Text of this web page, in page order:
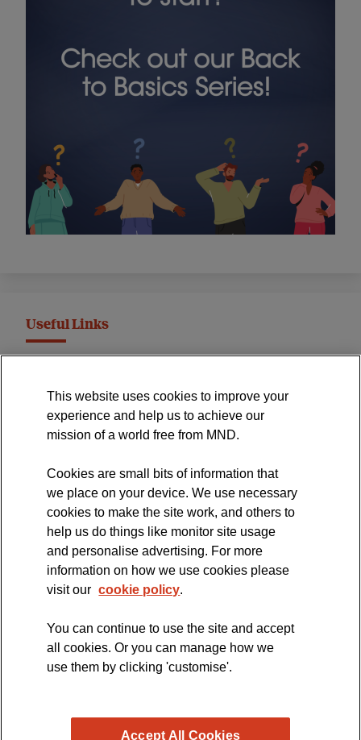
Useful Links
International Symposium
MND Clinical Studies Group
The official blog of the
This website uses cookies to improve your
experience and help us to achieve our
mission of a world free from MND.
Cookies are small bits of information that
we place on your device. We use necessary
cookies to make the site work, and others to
help us do things like monitor site usage
and personalise advertising. For more
information on how we use cookies please
visit our cookie policy.
You can continue to use the site and accept
all cookies. Or you can manage how we
use them by clicking 'customise'.
Accept All Cookies